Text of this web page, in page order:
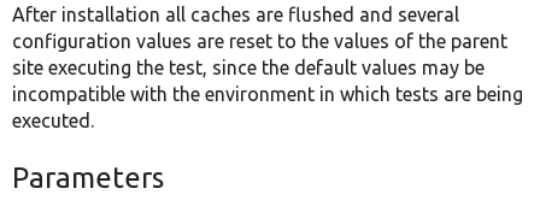
After installation all caches are flushed and several
configuration values are reset to the values of the parent
site executing the test, since the default values may be
incompatible with the environment in which tests are being
executed.
Parameters